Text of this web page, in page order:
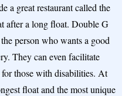
a great restaurant called the
after a long float. Double G
person who wants a good
They can even facilitate
those with disabilities. At
float and the most unique